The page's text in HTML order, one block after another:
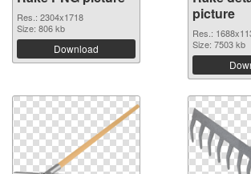
Res.: 2304x1718
Size: 806 kb
Download
picture
Res.:
Size: 7503 kb